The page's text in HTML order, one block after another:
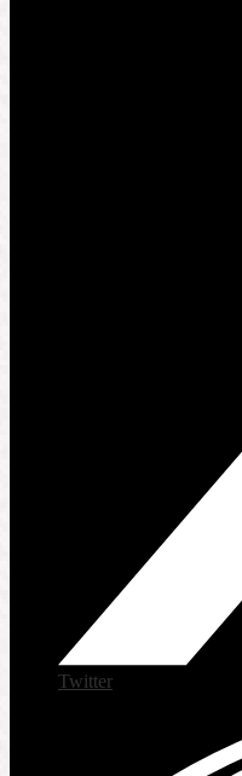
Twitter